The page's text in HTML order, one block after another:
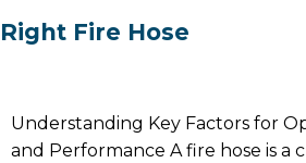
Right Fire Hose
Understanding Key Factors for
and Performance A fire hose is a